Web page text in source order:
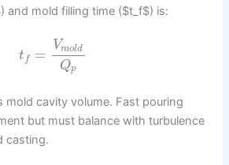
and mold filling time ($t_f$) is:
t f = Vmold
Qp
mold cavity volume. Fast pouring
but must balance with turbulence
casting.